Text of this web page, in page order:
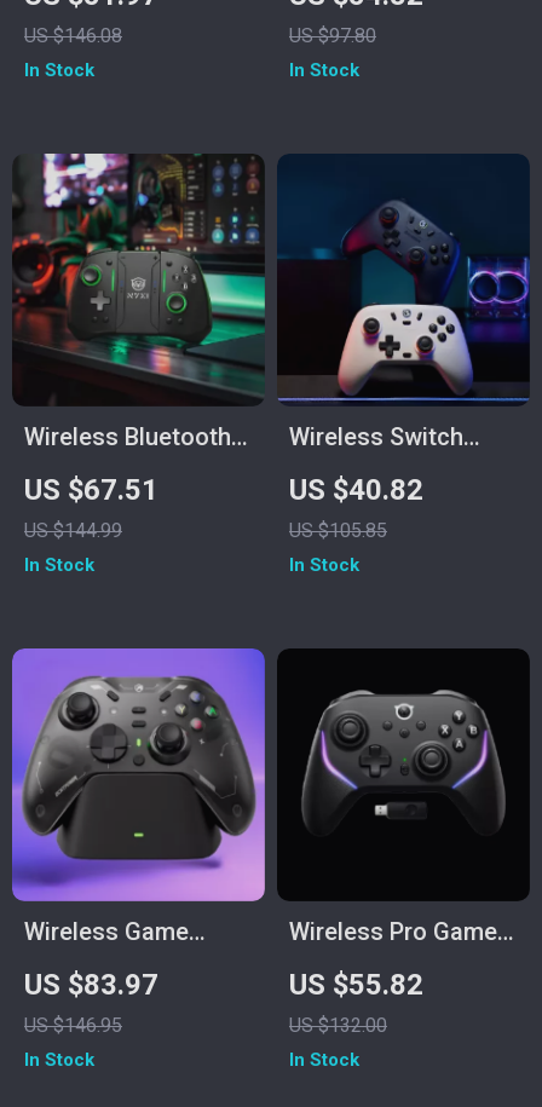
Controller
US $146.08
In Stock
with Hall Triggers &
Dual Rumble
US $97.80
In Stock
Wireless Bluetooth
Game Controller for
Switch2/Switch
OLED/Lite
US $67.51
US $144.99
In Stock
Wireless Switch
Controller with Hall
Effect Sticks &
Multi-Platform
US $40.82
US $105.85
In Stock
Wireless Game
Controller with Dock
US $83.97
US $146.95
In Stock
Wireless Pro Game
Controller with Hall
Effect Joysticks
US $55.82
US $132.00
In Stock